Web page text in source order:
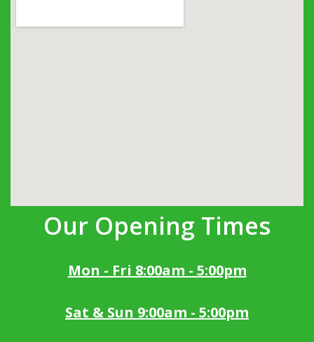
Our Opening Times
Mon - Fri 8:00am - 5:00pm
Sat & Sun 9:00am - 5:00pm